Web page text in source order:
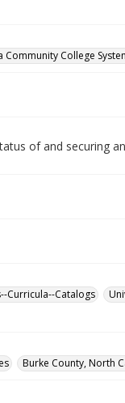
College
of and securing
Curricula--Catalogs
Burke County, North